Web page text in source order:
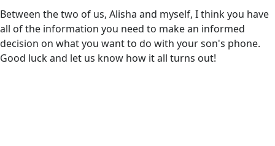
Between the two of us, Alisha and myself, I think you have
all of the information you need to make an informed
decision on what you want to do with your son's phone.
Good luck and let us know how it all turns out!